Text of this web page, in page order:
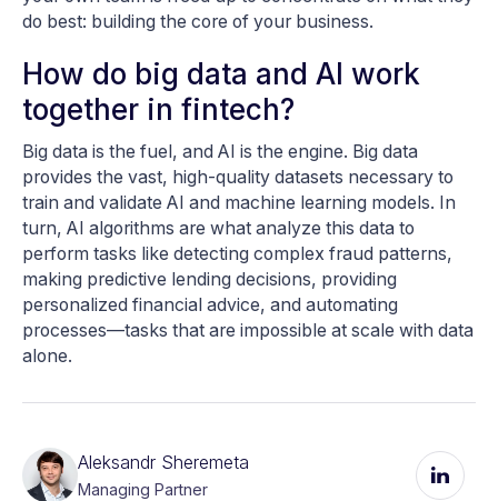
do best: building the core of your business.
How do big data and AI work
together in fintech?
Big data is the fuel, and AI is the engine. Big data
provides the vast, high-quality datasets necessary to
train and validate AI and machine learning models. In
turn, AI algorithms are what analyze this data to
perform tasks like detecting complex fraud patterns,
making predictive lending decisions, providing
personalized financial advice, and automating
processes—tasks that are impossible at scale with data
alone.
Aleksandr Sheremeta
Managing Partner